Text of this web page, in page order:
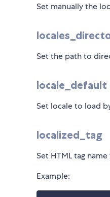
Set manually the
Set the path to
locale_default
Set locale to load
localized_tag
Set HTML tag
Example: